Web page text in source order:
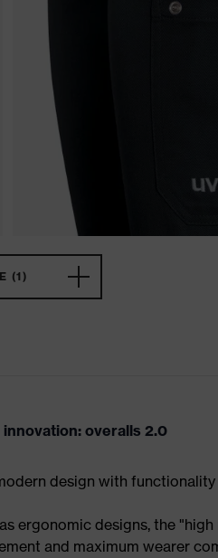
(1)
overalls 2.0
design with
ergonomic designs, the "high
and maximum wearer